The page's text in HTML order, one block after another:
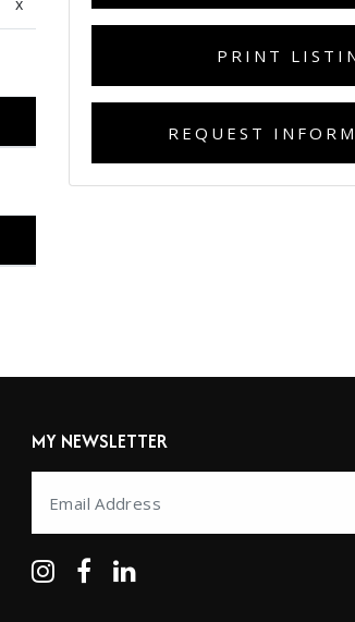
PRINT
REQUEST
MY NEWSLETTER